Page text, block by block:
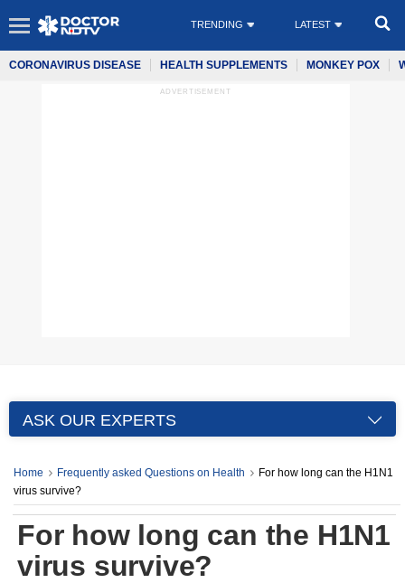
TRENDING LATEST
CORONAVIRUS DISEASE HEALTH SUPPLEMENTS MONKEY POX
ADVERTISEMENT
ASK OUR EXPERTS
Home Frequently asked Questions on Health
For how long can the H1N1
virus survive?
For how long can the H1N1
virus survive?